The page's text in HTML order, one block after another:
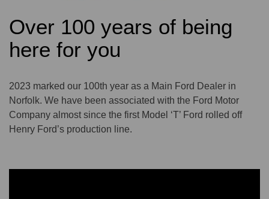
Over 100 years of being
here for you
2023 marked our 100th year as a Main Ford Dealer in
Norfolk. We have been associated with the Ford Motor
Company almost since the first Model ‘T’ Ford rolled off
Henry Ford’s production line.